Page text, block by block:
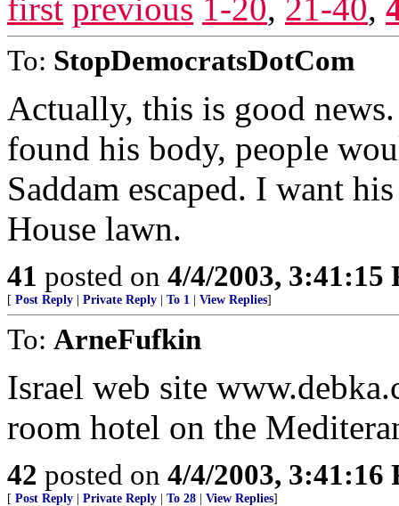
first previous 1-20, 21-40,
To: StopDemocratsDotCom
Actually, this is good
found his body, people
Saddam escaped. I want
House lawn.
41 posted on 4/4/2003, 3:41:15
[ Post Reply Private Reply To 1 View Replies]
To: ArneFufkin
Israel web site
room hotel on the
42 posted on 4/4/2003, 3:41:16
[ Post Reply Private Reply To 28 View Replies]